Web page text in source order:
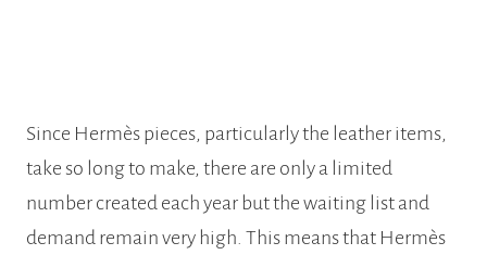
Since Hermès pieces, particularly the leather items,
take so long to make, there are only a limited
number created each year but the waiting list and
demand remain very high. This means that Hermès